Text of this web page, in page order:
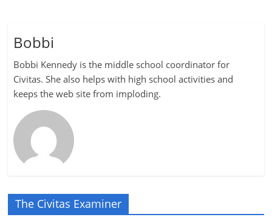
Bobbi
Bobbi Kennedy is the middle school coordinator for
Civitas. She also helps with high school activities and
keeps the web site from imploding.
The Civitas Examiner